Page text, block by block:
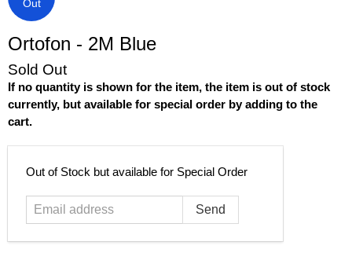
Out
Ortofon - 2M Blue
Sold Out
If no quantity is shown for the item, the item is out of stock
currently, but available for special order by adding to the
cart.
Email
Out of Stock but available for Special Order